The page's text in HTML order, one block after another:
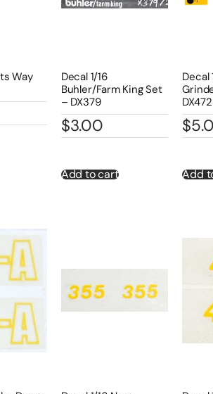
Way
Decal 1/16
Buhler/Farm King Set
– DX379
$3.00
Add to cart
Decal
DX472
$
Add